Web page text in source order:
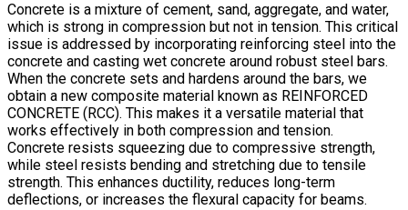
Concrete is a mixture of cement, sand, aggregate, and water,
which is strong in compression but not in tension. This critical
issue is addressed by incorporating reinforcing steel into the
concrete and casting wet concrete around robust steel bars.
When the concrete sets and hardens around the bars, we
obtain a new composite material known as REINFORCED
CONCRETE (RCC). This makes it a versatile material that
works effectively in both compression and tension.
Concrete resists squeezing due to compressive strength,
while steel resists bending and stretching due to tensile
strength. This enhances ductility, reduces long-term
deflections, or increases the flexural capacity for beams.